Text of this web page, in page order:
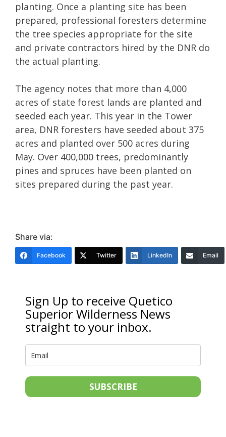
planting. Once a planting site has been
prepared, professional foresters determine
the tree species appropriate for the site
and private contractors hired by the DNR do
the actual planting.
The agency notes that more than 4,000
acres of state forest lands are planted and
seeded each year. This year in the Tower
area, DNR foresters have seeded about 375
acres and planted over 500 acres during
May. Over 400,000 trees, predominantly
pines and spruces have been planted on
sites prepared during the past year.
Share via:
Facebook Twitter LinkedIn Email
Sign Up to receive Quetico
Superior Wilderness News
straight to your inbox.
SUBSCRIBE